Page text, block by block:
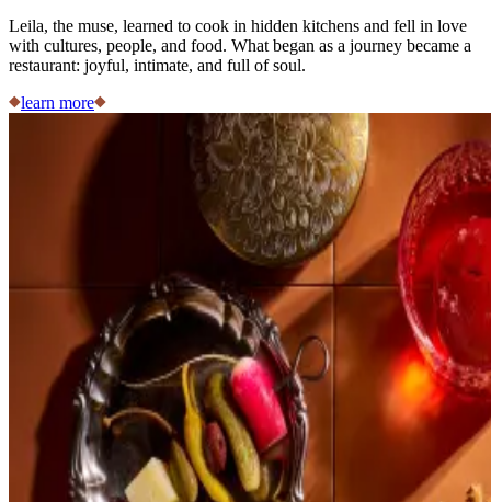
Leila, the muse, learned to cook in hidden kitchens and fell in love
with cultures, people, and food. What began as a journey became a
restaurant: joyful, intimate, and full of soul.
learn more